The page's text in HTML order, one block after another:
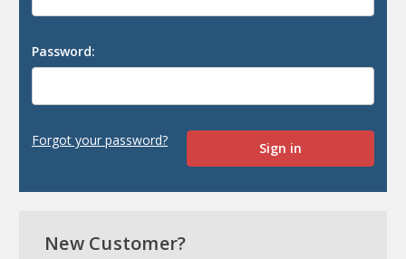
Password:
Forgot your password?
New Customer?